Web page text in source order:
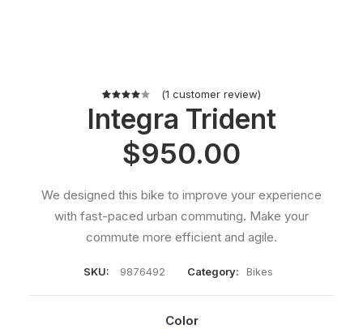
Rated
4.00
5 based
on
(1 customer review)
Integra Trident
$950.00
We designed this bike to improve your experience
with fast-paced urban commuting. Make your
commute more efficient and agile.
SKU: 9876492 Category: Bikes
Color